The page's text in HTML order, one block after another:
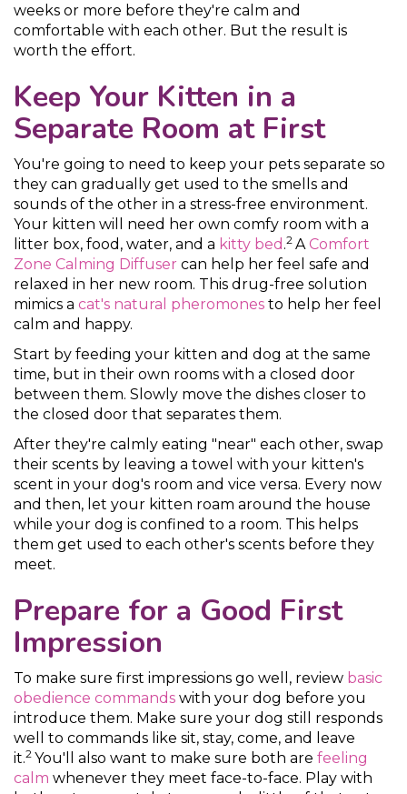
weeks or more before they're calm and
comfortable with each other. But the result is
worth the effort.
Keep Your Kitten in a
Separate Room at First
You're going to need to keep your pets separate so
they can gradually get used to the smells and
sounds of the other in a stress-free environment.
Your kitten will need her own comfy room with a
litter box, food, water, and a kitty bed .2 A Comfort
Zone Calming Diffuser can help her feel safe and
relaxed in her new room. This drug-free solution
mimics a cat's natural pheromones to help her feel
calm and happy.
Start by feeding your kitten and dog at the same
time, but in their own rooms with a closed door
between them. Slowly move the dishes closer to
the closed door that separates them.
After they're calmly eating "near" each other, swap
their scents by leaving a towel with your kitten's
scent in your dog's room and vice versa. Every now
and then, let your kitten roam around the house
while your dog is confined to a room. This helps
them get used to each other's scents before they
meet.
Prepare for a Good First
Impression
To make sure first impressions go well, review basic
obedience commands with your dog before you
introduce them. Make sure your dog still responds
well to commands like sit, stay, come, and leave
it.2 You'll also want to make sure both are feeling
calm whenever they meet face-to-face. Play with